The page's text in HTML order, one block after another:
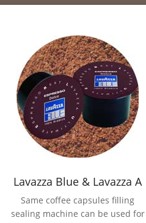
Lavazza Blue & Lavazza A
Modo Mio Filling Sealing
Machine
Same coffee capsules filling
sealing machine can be used for